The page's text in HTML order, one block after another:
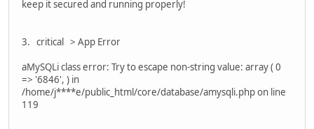
keep it secured and running properly!
3. critical > App Error
aMySQLi class error: Try to escape non-string value: array ( 0
=> '6846', ) in
/home/j****e/public_html/core/database/amysqli.php on line
119